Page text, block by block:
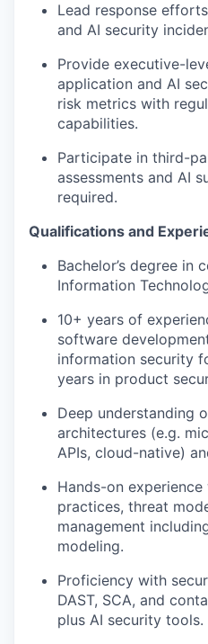
Lead response
and AI security
Provide executive-
application and AI
risk metrics with
capabilities.
Participate in third-
assessments and AI
required.
Qualifications and
Bachelor’s degree in
Information
10+ years of
software
information security
years in product
Deep understanding
architectures (e.g.
APIs, cloud-native)
Hands-on
practices, threat
management
modeling.
Proficiency with
DAST, SCA, and
plus AI security tools.